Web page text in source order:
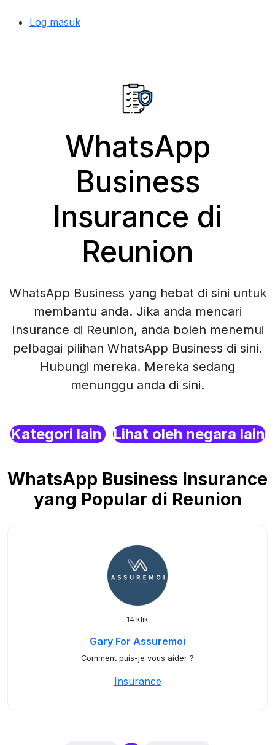
Log masuk
WhatsApp
Business
Insurance di
Reunion
WhatsApp Business yang hebat di sini untuk
membantu anda. Jika anda mencari
Insurance di Reunion, anda boleh menemui
pelbagai pilihan WhatsApp Business di sini.
Hubungi mereka. Mereka sedang
menunggu anda di sini.
Kategori lain Lihat oleh negara lain
WhatsApp Business Insurance
yang Popular di Reunion
14 klik
Gary For Assuremoi
Comment puis-je vous aider ?
Insurance